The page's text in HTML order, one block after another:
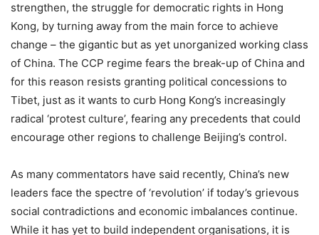
strengthen, the struggle for democratic rights in Hong
Kong, by turning away from the main force to achieve
change – the gigantic but as yet unorganized working class
of China. The CCP regime fears the break-up of China and
for this reason resists granting political concessions to
Tibet, just as it wants to curb Hong Kong’s increasingly
radical ‘protest culture’, fearing any precedents that could
encourage other regions to challenge Beijing’s control.
As many commentators have said recently, China’s new
leaders face the spectre of ‘revolution’ if today’s grievous
social contradictions and economic imbalances continue.
While it has yet to build independent organisations, it is